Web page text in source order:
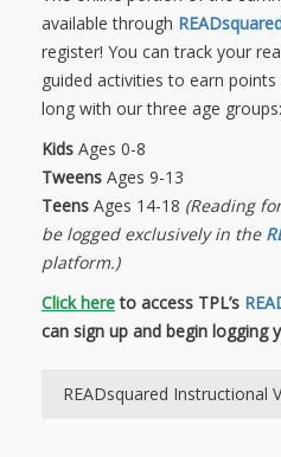
available through
register! You can track your
guided activities to earn
long with our three age groups:
Kids Ages 0-8
Tweens Ages 9-13
Teens Ages 14-18 (Reading
be logged exclusively in the
platform.)
Click hereto access TPL’s
can sign up and begin logging
READsquared Instructional